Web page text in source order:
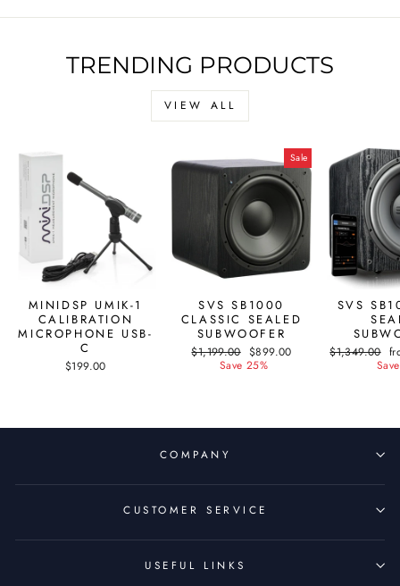
TRENDING PRODUCTS
VIEW ALL
MINIDSP UMIK-1
CALIBRATION
MICROPHONE USB-
C
$199.00
Sale
SVS SB1000
CLASSIC SEALED
SUBWOOFER
Regular
$1,199.00 Sale
price
$899.00
Save 25%
SVS
Regular
$1,349.00
COMPANY
CUSTOMER SERVICE
USEFUL LINKS